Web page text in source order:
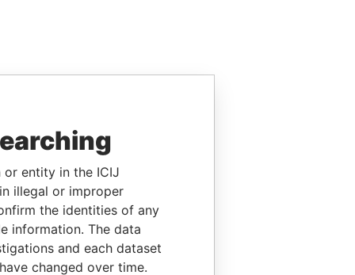
or entity in the ICIJ
illegal or improper
the identities of any
information. The data
and each dataset
changed over time.